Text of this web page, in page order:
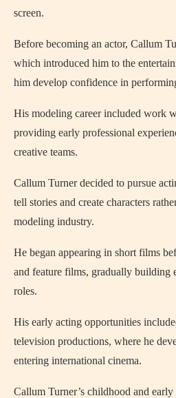
screen.
Before becoming an actor, Callum
which introduced him to the
him develop confidence in
His modeling career included work
providing early professional
creative teams.
Callum Turner decided to pursue
tell stories and create characters
modeling industry.
He began appearing in short films
and feature films, gradually building
roles.
His early acting opportunities
television productions, where he
entering international cinema.
Callum Turner’s childhood and early